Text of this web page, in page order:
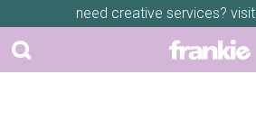
need creative services? visit